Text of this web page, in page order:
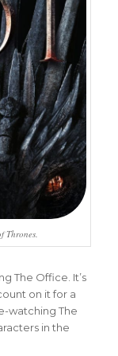
Thrones.
The Office. It’s
on it for a
watching The
in the